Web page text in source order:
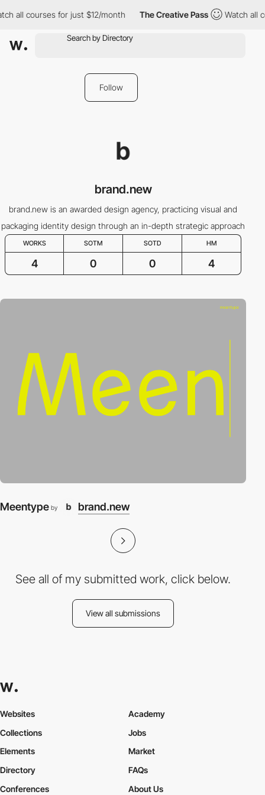
all courses for just $12/month The Creative Pass Watch all
Follow
brand.new
brand.new is an awarded design agency, practicing visual and
packaging identity design through an in-depth strategic approach
WORKS SOTM SOTD HM
4 0 0 4
Meentype by brand.new
See all of my submitted work, click below.
View all submissions
Websites
Collections
Elements
Academy
Jobs
Market
Directory
Conferences
FAQs
About Us